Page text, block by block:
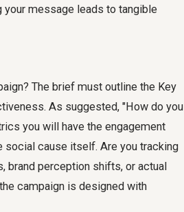
your message leads to tangible
The brief must outline the Key
As suggested, "How do you
you will have the engagement
social cause itself. Are you tracking
brand perception shifts, or actual
campaign is designed with